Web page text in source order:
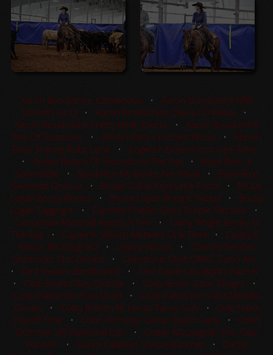
Aaron Brookshire Cattalicious • Aaron Brookshire NRR
Smooth As CJ • Aaron Brookshire Olena CD Rebel •
Aaron Brookshire Pretty Neat Shorts • Aaron Brookshire
Rey Of Suspicion • Abrian Bass Crushed Wood • Abrian
Bass Shining Ruby Lena • Angela K Eickenhorst Icee Time
• Ayden Rivero CP Smooth As The Fox • Boyd Rice Lil
Sann Belle • Boyd Rice My Boots Are Royal • Boyd Rice
Secondd Chance • Brady Collup Kind Little Pistol • Bruce
Logan Bossy Boons • Bruce Logan Bring It Skippy• Bruce
Logan Tagging It • Caroline Phelps Unos Purple Passion •
Cassandra Marshall Reyzin A Ten • Cathy Wright Jersey In
The Bay• Cayley R. Wilson Meteles One Time • Cayley R.
Wilson No Reygretz• Cayley Wilson • Charles Fessler
Starbucks Chic Dream • Cheyenne Olive DMAC Sam I Am
• Clint Swales Blindfolded • Clint Swales Budlights Rachel
• Clint Swales Rey Charlze • Cody Butler Sann Slinger •
Cody Patterson Fury Road • Cody Patterson I Got Metallic
Genes • Colby Britten Nr Lenas Fancy Gun • Cole Hawk
Playoff Time • Collin Ochsner Lenas Stylish Lady• Collin
Ochsner SJR Diamond Icon • Cutter McLaughlin This Cats
Forever • Darby Callahan Shesa Ricochet • Darby